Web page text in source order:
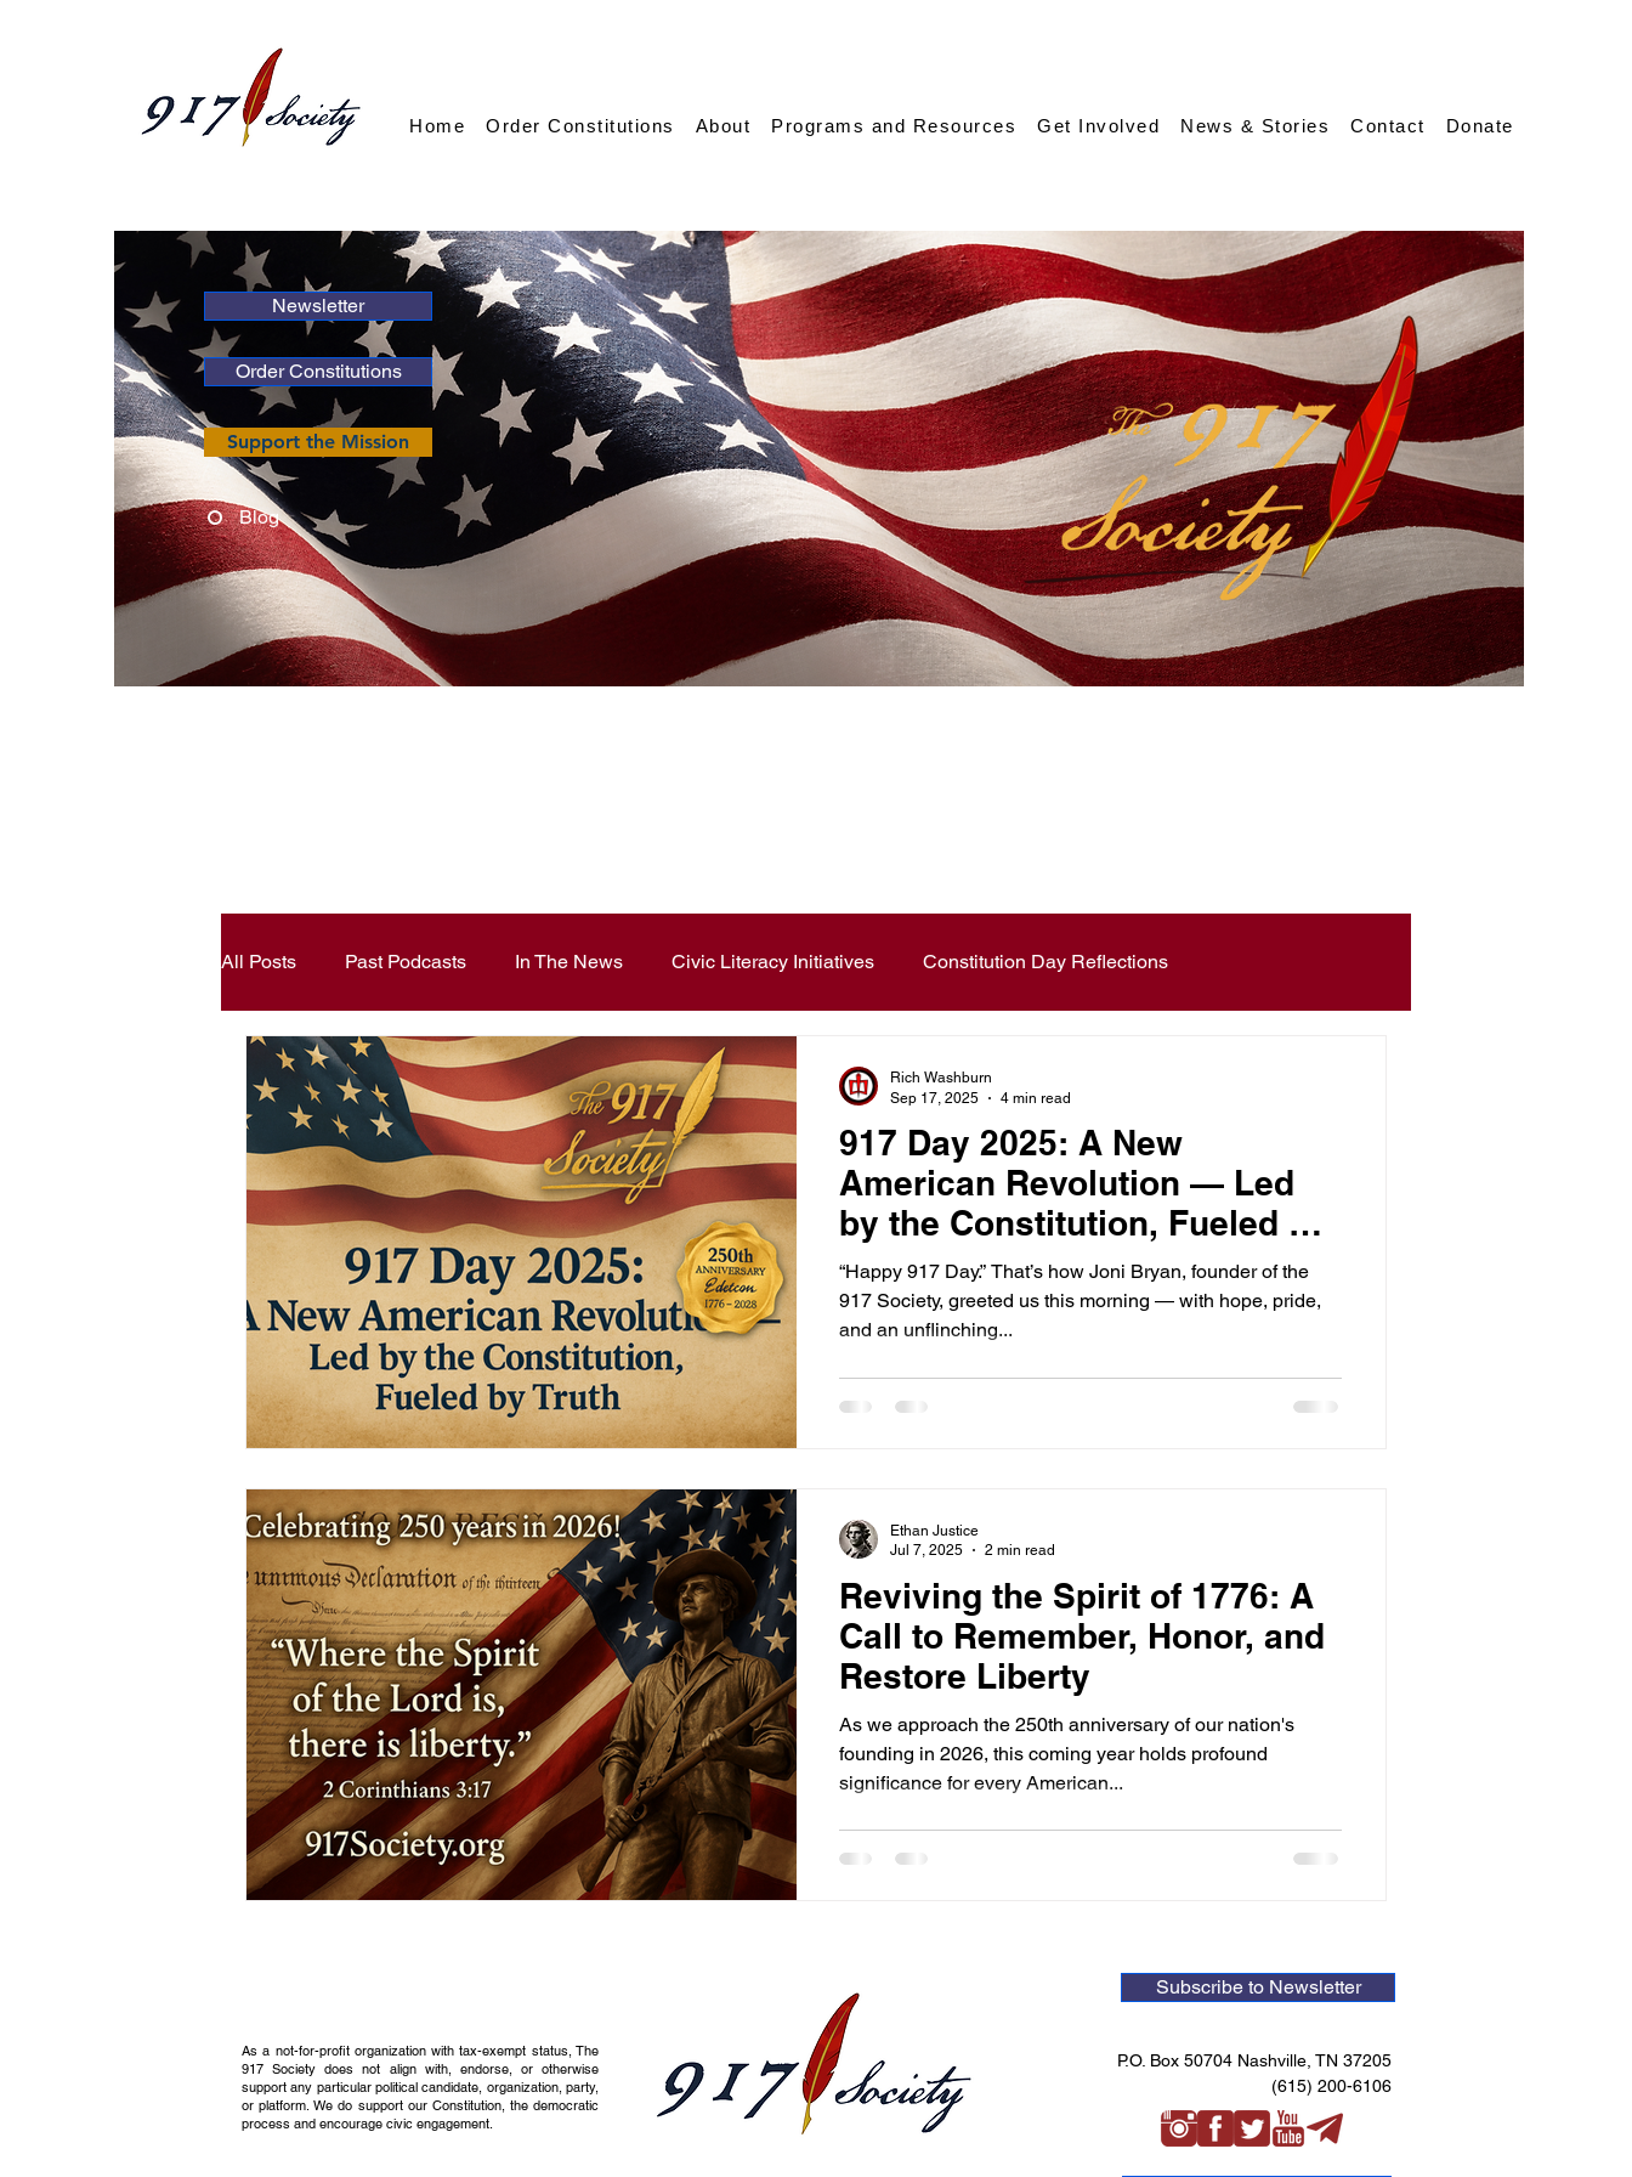
Home Order Constitutions About Programs and Resources Get Involved News & Stories Contact Donate
Newsletter
Order Constitutions
Support the Mission
Blog
All Posts Past Podcasts In The News Civic Literacy Initiatives Constitution Day Reflections
Constitutional Literacy Announcements Contest and Essays
Civic Education Resource
917 Day 2025: A New
American Revolution — Led
by the Constitution, Fueled by
Truth
“Happy 917 Day.” That’s how Joni Bryan, founder of the
917 Society, greeted us this morning — with hope, pride,
and an unflinching...
Rich Washburn
Sep 17, 2025
4 min read
Reviving the Spirit of 1776: A
Call to Remember, Honor, and
Restore Liberty
As we approach the 250th anniversary of our nation's
founding in 2026, this coming year holds profound
significance for every American...
Ethan Justice
Jul 7, 2025
2 min read
As a not-for-profit organization with tax-exempt status, The
917 Society does not align with, endorse, or otherwise
support any particular political candidate, organization, party,
or platform. We do support our Constitution, the democratic
process and encourage civic engagement.
Subscribe to Newsletter
P.O. Box 50704 Nashville, TN 37205
(615) 200-6106